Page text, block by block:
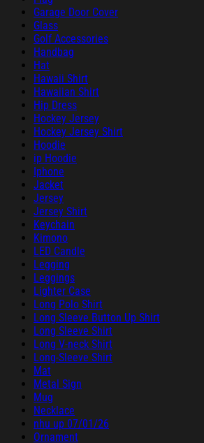
Garage Door Cover
Glass
Golf Accessories
Handbag
Hat
Hawaii Shirt
Hawaiian Shirt
Hip Dress
Hockey Jersey
Hockey Jersey Shirt
Hoodie
ip Hoodie
Iphone
Jacket
Jersey
Jersey Shirt
Keychain
Kimono
LED Candle
Legging
Leggings
Lighter Case
Long Polo Shirt
Long Sleeve Button Up Shirt
Long Sleeve Shirt
Long V-neck Shirt
Long-Sleeve Shirt
Mat
Metal Sign
Mug
Necklace
nhu up 07/01/26
Ornament